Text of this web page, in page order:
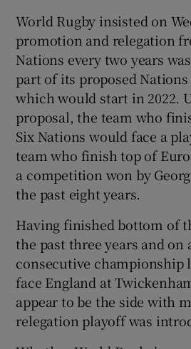
Show
Show
World Rugby insisted on
promotion and relegation
Nations every two years
part of its proposed
which would start in 2022.
proposal, the team who
Six Nations would face a
team who finish top of
a competition won by
the past eight years.
Having finished bottom of
the past three years and on
consecutive championship
face England at
appear to be the side with
relegation playoff was